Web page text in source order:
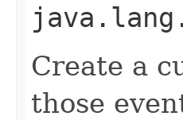
Create a
those